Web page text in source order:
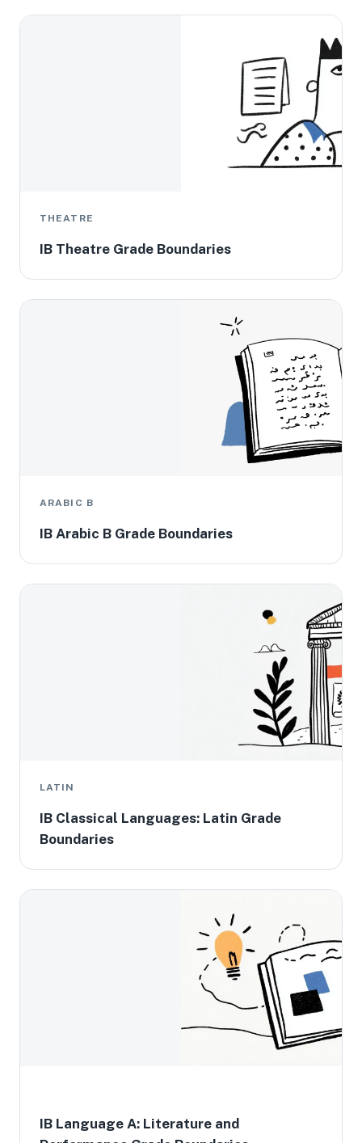
THEATRE
IB Theatre Grade Boundaries
ARABIC B
IB Arabic B Grade Boundaries
LATIN
IB Classical Languages: Latin Grade
Boundaries
IB Language A: Literature and